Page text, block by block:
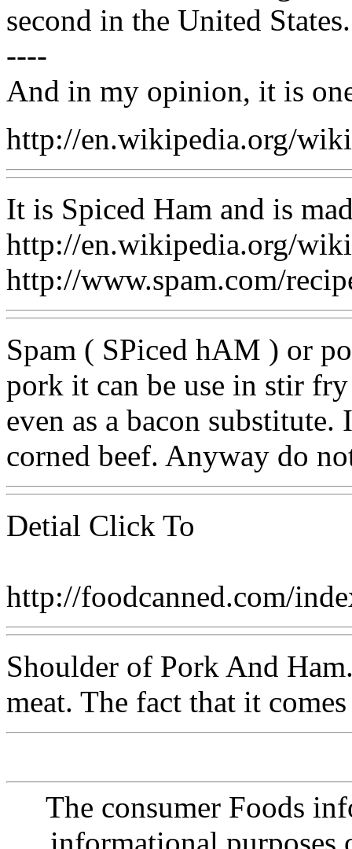
second in the United
----
And in my opinion, it is
http://en.wikipedia.org/
It is Spiced Ham and is
http://en.wikipedia.org/
http://www.spam.com/
Spam ( SPiced hAM ) or
pork it can be use in stir
even as a bacon substitute.
corned beef. Anyway do
Detial Click To
http://foodcanned.com/
Shoulder of Pork And
meat. The fact that it
The consumer Foods
informational purposes